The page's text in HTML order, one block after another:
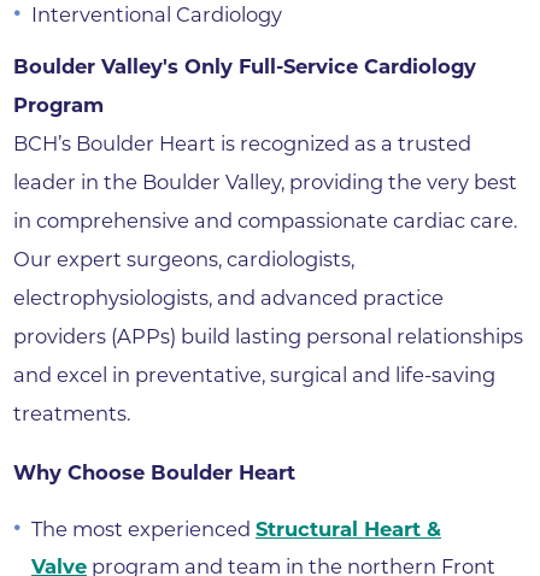
Interventional Cardiology
Boulder Valley's Only Full-Service Cardiology
Program
BCH’s Boulder Heart is recognized as a trusted
leader in the Boulder Valley, providing the very best
in comprehensive and compassionate cardiac care.
Our expert surgeons, cardiologists,
electrophysiologists, and advanced practice
providers (APPs) build lasting personal relationships
and excel in preventative, surgical and life-saving
treatments.
Why Choose Boulder Heart
The most experienced Structural Heart &
Valveprogram and team in the northern Front